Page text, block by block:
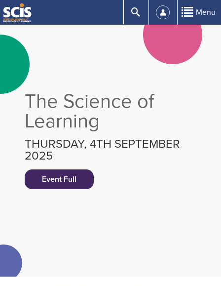
Skip
to
Content
Menu
Submit
The Science of
Learning
THURSDAY, 4TH SEPTEMBER
2025
Event Full